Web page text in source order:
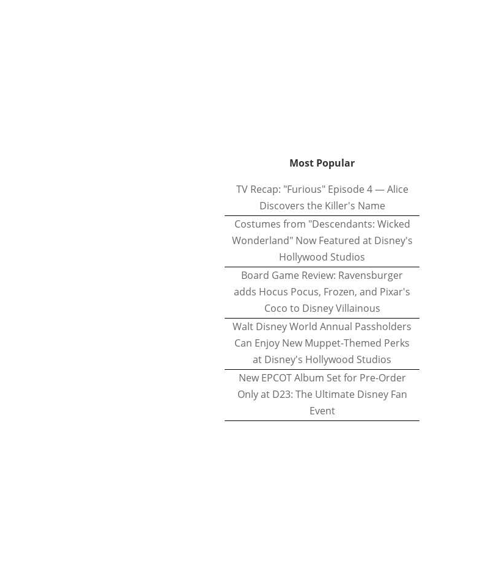
Most Popular
TV Recap: "Furious" Episode 4 — Alice
Discovers the Killer's Name
Costumes from "Descendants: Wicked
Wonderland" Now Featured at Disney's
Hollywood Studios
Board Game Review: Ravensburger
adds Hocus Pocus, Frozen, and Pixar's
Coco to Disney Villainous
Walt Disney World Annual Passholders
Can Enjoy New Muppet-Themed Perks
at Disney's Hollywood Studios
New EPCOT Album Set for Pre-Order
Only at D23: The Ultimate Disney Fan
Event